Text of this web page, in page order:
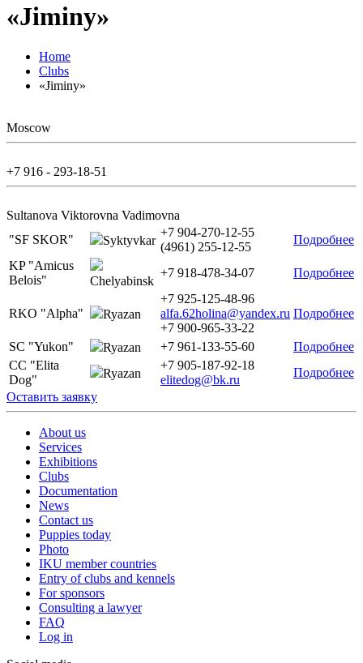
«Jiminy»
Home
Clubs
«Jiminy»
Moscow
+7 916 - 293-18-51
Sultanova Viktorovna Vadimovna
"SF SKOR"
Syktyvkar
+7 904-270-12-55
(4961) 255-12-55
Подробнее
KP "Amicus
Belois"
Chelyabinsk
+7 918-478-34-07 Подробнее
RKO "Alpha" Ryazan
+7 925-125-48-96
alfa.62holina@yandex.ru
+7 900-965-33-22
Подробнее
SC "Yukon" Ryazan +7 961-133-55-60
Подробнее
CC "Elita
Dog"
Ryazan
+7 905-187-92-18
elitedog@bk.ru
Подробнее
Оставить заявку
About us
Services
Exhibitions
Clubs
Documentation
News
Contact us
Puppies today
Photo
IKU member countries
Entry of clubs and kennels
For sponsors
Consulting a lawyer
FAQ
Log in